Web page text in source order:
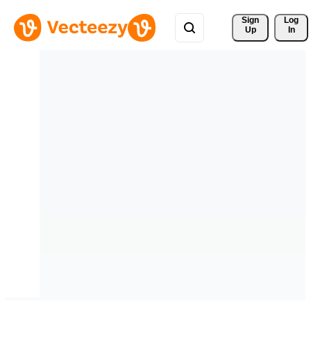
Sign
Up
Log
In